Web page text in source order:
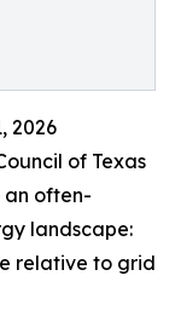
2026
of Texas
an often-
landscape:
relative to grid